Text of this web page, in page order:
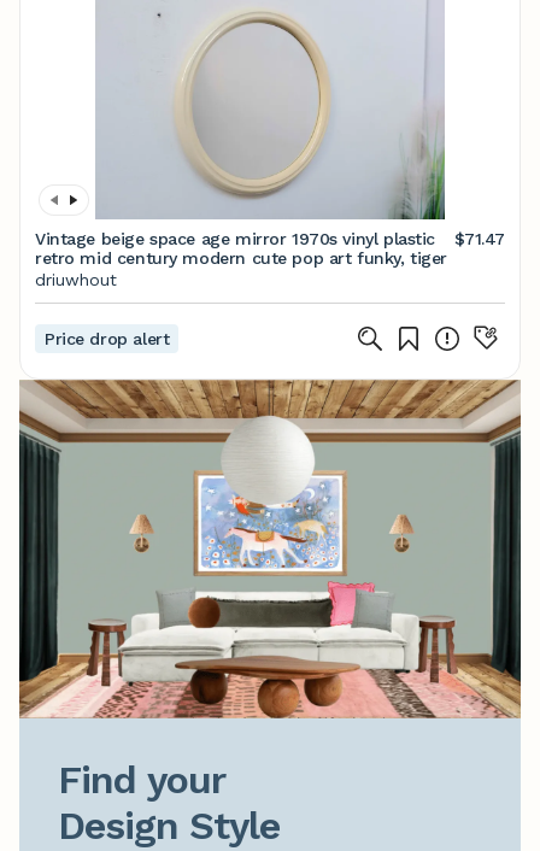
Vintage beige space age mirror 1970s vinyl plastic
retro mid century modern cute pop art funky, tiger
$71.47
driuwhout
Price drop alert
Find your
Design Style